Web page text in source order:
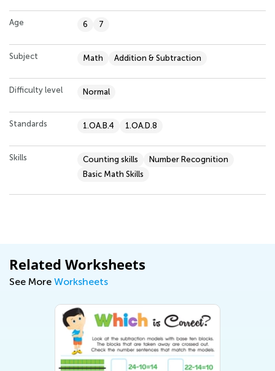
Age 6 7
Subject Math Addition & Subtraction
Difficulty level Normal
Standards 1.OA.B.4 1.OA.D.8
Skills Counting skills
Number Recognition
Basic Math Skills
Related Worksheets
See More Worksheets